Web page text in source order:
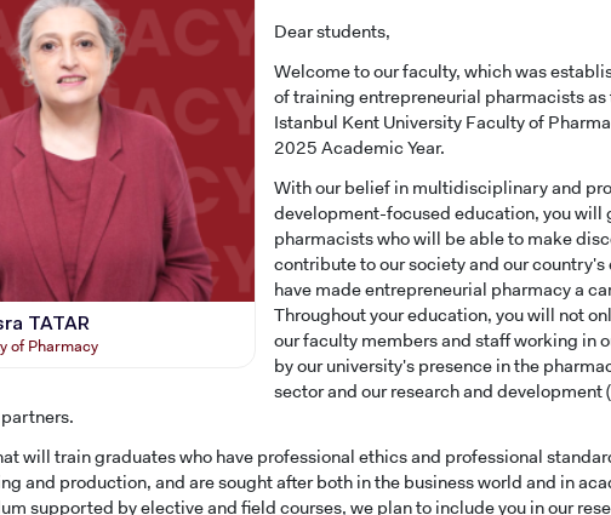
TATAR
of Pharmacy
Dear students,
Welcome to our faculty, which was
of training entrepreneurial pharmacists
Istanbul Kent University Faculty of
2025 Academic Year.
With our belief in multidisciplinary and
development-focused education, you will
pharmacists who will be able to make
contribute to our society and our country's
have made entrepreneurial pharmacy a
Throughout your education, you will not
our faculty members and staff working in
by our university's presence in the
sector and our research and development
will train graduates who have professional ethics and professional
and production, and are sought after both in the business world and in
supported by elective and field courses, we plan to include you in our